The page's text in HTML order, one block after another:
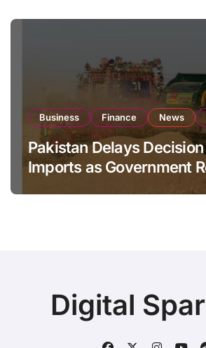
Business Finance News
Pakistan Delays
Imports as Government
Digital